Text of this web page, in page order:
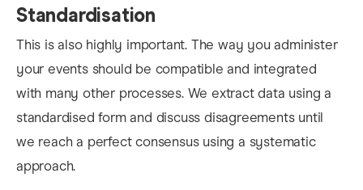
Standardisation
This is also highly important. The way you administer
your events should be compatible and integrated
with many other processes. We extract data using a
standardised form and discuss disagreements until
we reach a perfect consensus using a systematic
approach.